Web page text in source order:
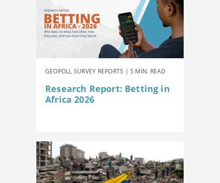
GEOPOLL SURVEY REPORTS | 5 MIN. READ
Research Report: Betting in
Africa 2026